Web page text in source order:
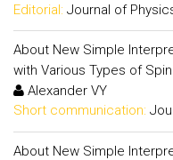
Editorial: Journal of
About New Simple
with Various Types of Spin
Alexander VY
Short communication:
About New Simple